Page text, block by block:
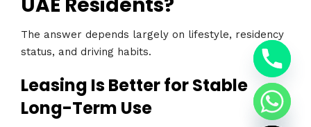
UAE Residents?
The answer depends largely on lifestyle, residency
status, and driving habits.
Leasing Is Better for Stable
Long-Term Use
H
i
d
e
c
h
a
y